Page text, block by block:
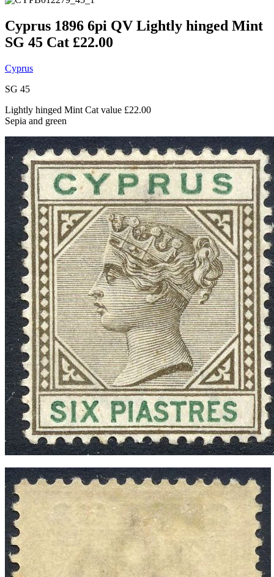
Cyprus 1896 6pi QV Lightly hinged Mint
SG 45 Cat £22.00
Cyprus
SG 45
Lightly hinged Mint Cat value £22.00
Sepia and green